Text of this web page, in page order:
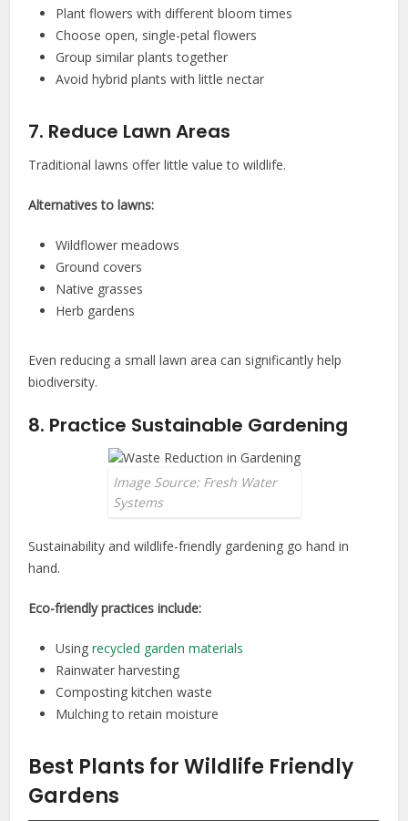
Plant flowers with different bloom times
Choose open, single-petal flowers
Group similar plants together
Avoid hybrid plants with little nectar
7. Reduce Lawn Areas
Traditional lawns offer little value to wildlife.
Alternatives to lawns:
Wildflower meadows
Ground covers
Native grasses
Herb gardens
Even reducing a small lawn area can significantly help
biodiversity.
8. Practice Sustainable Gardening
Image Source: Fresh Water
Systems
Sustainability and wildlife-friendly gardening go hand in
hand.
Eco-friendly practices include:
Usingrecycled garden materials
Rainwater harvesting
Composting kitchen waste
Mulching to retain moisture
Best Plants for Wildlife Friendly
Gardens